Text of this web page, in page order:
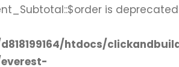
is deprecated
htdocs/